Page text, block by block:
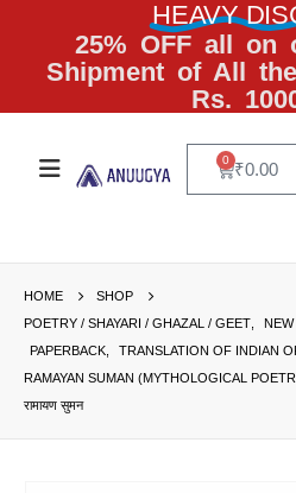
HEAVY
25% OFF all on
Shipment of All
Rs.
₹0.00
0
HOME
SHOP
POETRY / SHAYARI / GHAZAL / GEET
NEW
PAPERBACK
TRANSLATION OF INDIAN
RAMAYAN SUMAN (MYTHOLOGICAL
रामायण सुमन